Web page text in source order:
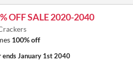
OFF SALE 2020-2040
100% off
endsJanuary 1st 2040